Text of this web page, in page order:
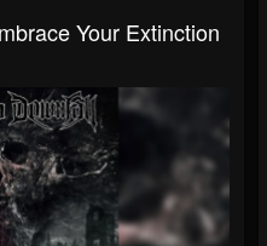
Your Extinction